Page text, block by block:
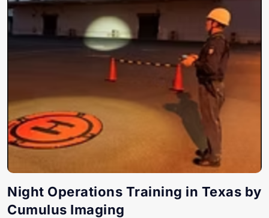
Night Operations Training in Texas by
Cumulus Imaging